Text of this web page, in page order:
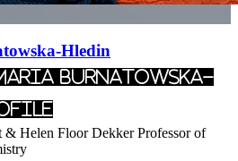
Hledin
Burnatowska-
& Helen Floor Dekker Professor of